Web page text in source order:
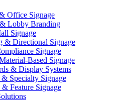
Office Signage
Lobby Branding
Signage
& Directional Signage
Signage
Based Signage
& Display Systems
Specialty Signage
Feature Signage